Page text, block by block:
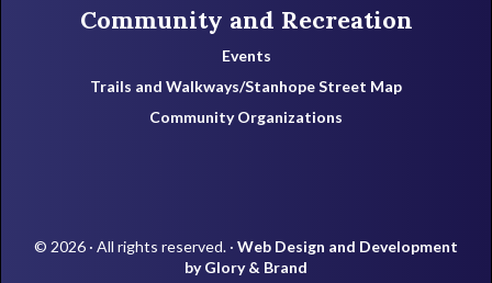
Community and Recreation
Events
Trails and Walkways/Stanhope Street Map
Community Organizations
© 2026 · All rights reserved. · Web Design and Development
by Glory & Brand